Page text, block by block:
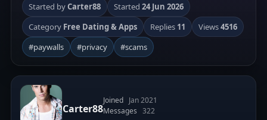
Started byCarter88 Started 24 Jun 2026
Category Free Dating & Apps Replies 11 Views4516
#paywalls
#privacy #scams
Carter88
Joined Jan 2021
Messages 322